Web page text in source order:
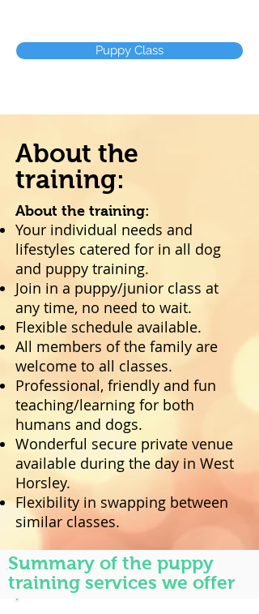
Puppy Class
About the
training:
About the training:
Your individual needs and
lifestyles catered for in all dog
and puppy training.
Join in a puppy/junior class at
any time, no need to wait.
Flexible schedule available.
All members of the family are
welcome to all classes.
Professional, friendly and fun
teaching/learning for both
humans and dogs.
Wonderful secure private venue
available during the day in West
Horsley.
Flexibility in swapping between
similar classes.
Summary of the puppy
training services we offer